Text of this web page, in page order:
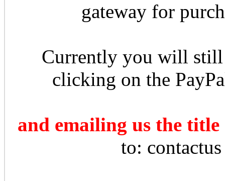
gateway for
Currently you will still
clicking on the
and emailing us the
to: